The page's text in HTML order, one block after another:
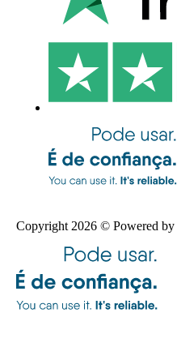
Copyright 2026 © Powered by